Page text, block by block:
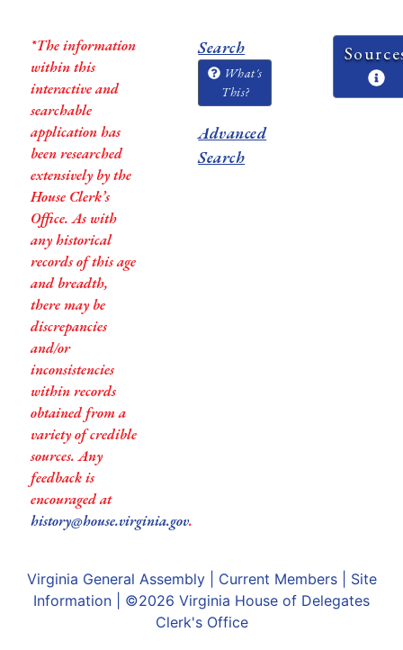
*The information
within this
interactive and
searchable
application has
been researched
extensively by the
House Clerk’s
Office. As with
any historical
records of this age
and breadth,
there may be
discrepancies
and/or
inconsistencies
within records
obtained from a
variety of credible
sources. Any
feedback is
encouraged at
history@house.virginia.gov.
Search
What's
This?
Advanced
Search
Virginia General Assembly| Current Members| Site
Information | ©2026 Virginia House of Delegates
Clerk's Office